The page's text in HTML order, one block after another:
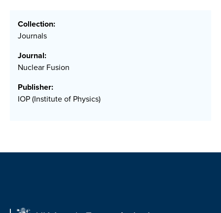
Collection:
Journals
Journal:
Nuclear Fusion
Publisher:
IOP (Institute of Physics)